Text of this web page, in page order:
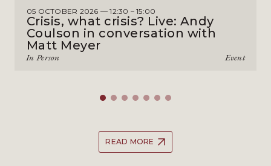
05 OCTOBER 2026 — 12:30 – 15:00
Crisis, what crisis? Live: Andy
Coulson in conversation with
Matt Meyer
Event
In Person
READ MORE